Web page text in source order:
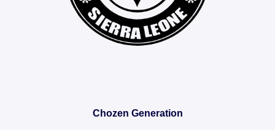
Chozen Generation